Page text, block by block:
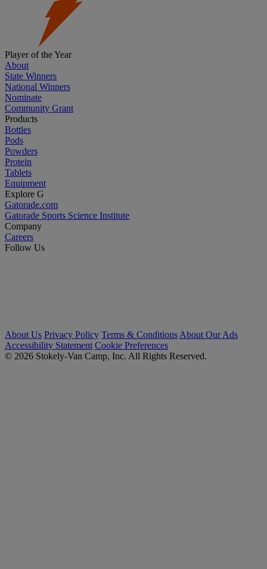
Player of the Year
About
State Winners
National Winners
Nominate
Community Grant
Products
Bottles
Pods
Powders
Protein
Tablets
Equipment
Explore G
Gatorade.com
Gatorade Sports Science Institute
Company
Careers
Follow Us
About Us Privacy Policy Terms & Conditions About Our Ads
Accessibility Statement Cookie Preferences
© 2026 Stokely-Van Camp, Inc. All Rights Reserved.